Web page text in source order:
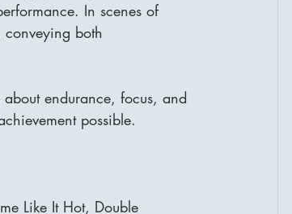
In scenes of
both
endurance, focus, and
possible.
Like It Hot, Double